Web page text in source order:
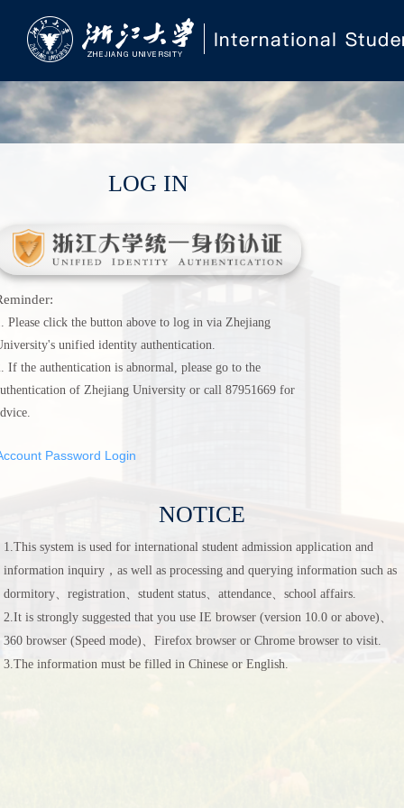
LOG IN
Please click the button above to log in via Zhejiang
unified identity authentication.
If the authentication is abnormal, please go to the
of Zhejiang University or call 87951669 for
Password Login
NOTICE
1.This system is used for international student admission application and
information inquiry，as well as processing and querying information such as
dormitory、registration、student status、attendance、school affairs.
2.It is strongly suggested that you use IE browser (version 10.0 or above)、
360 browser (Speed mode)、Firefox browser or Chrome browser to visit.
3.The information must be filled in Chinese or English.